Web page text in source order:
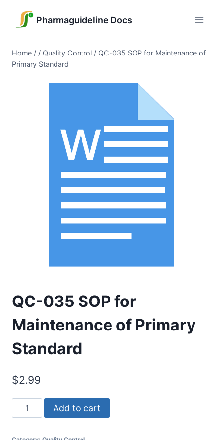
Pharmaguideline Docs
Home / / Quality Control / QC-035 SOP for Maintenance of
Primary Standard
QC-035 SOP for
Maintenance of Primary
Standard
$2.99
QC-
035
Add to cart